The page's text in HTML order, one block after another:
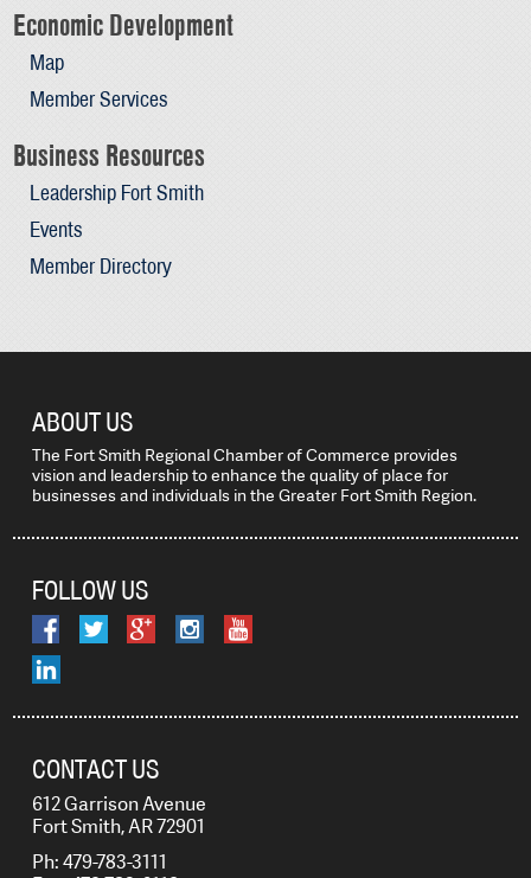
Economic Development
Map
Member Services
Business Resources
Leadership Fort Smith
Events
Member Directory
ABOUT US
The Fort Smith Regional Chamber of Commerce provides
vision and leadership to enhance the quality of place for
businesses and individuals in the Greater Fort Smith Region.
FOLLOW US
CONTACT US
612 Garrison Avenue
Fort Smith, AR 72901
Ph: 479-783-3111